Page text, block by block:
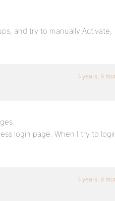
and try to manually Activate,
3 years, 9
login page. When I try to
3 years, 9